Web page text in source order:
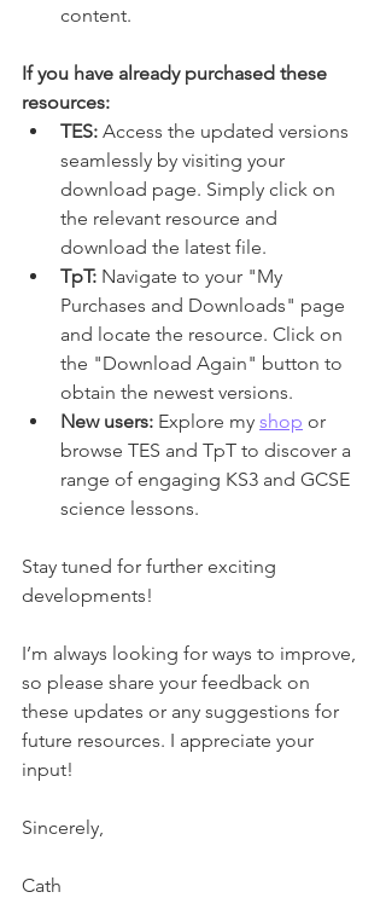
content.
If you have already purchased these
resources:
TES: Access the updated versions
seamlessly by visiting your
download page. Simply click on
the relevant resource and
download the latest file.
TpT: Navigate to your "My
Purchases and Downloads" page
and locate the resource. Click on
the "Download Again" button to
obtain the newest versions.
New users: Explore my shop or
browse TES and TpT to discover a
range of engaging KS3 and GCSE
science lessons.
Stay tuned for further exciting
developments!
I’m always looking for ways to improve,
so please share your feedback on
these updates or any suggestions for
future resources. I appreciate your
input!
Sincerely,
Cath